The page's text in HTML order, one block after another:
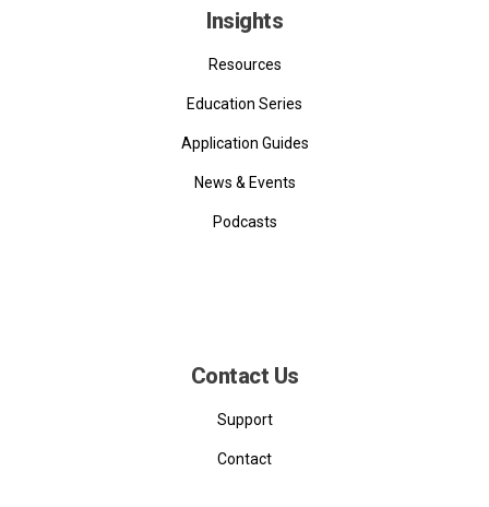
Insights
Resources
Education Series
Application Guides
News & Events
Podcasts
Contact Us
Support
Contact